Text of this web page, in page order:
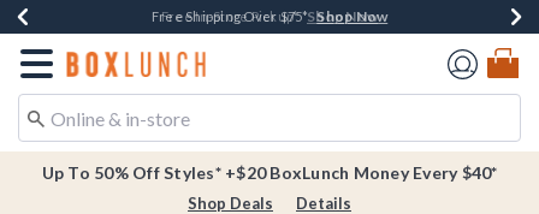
Buy One, Get One 30% Off New Arrivals*Shop Now
Free Shipping Over $75*Shop Now
Free In-Store Pickup* Shop Now
Redirect to Boxlunch Home Page
Up To 50% Off Styles* +$20 BoxLunch Money Every $40*
Shop Deals Details